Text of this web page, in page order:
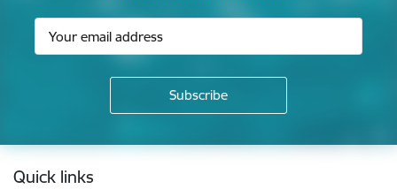
Footer
Quick links